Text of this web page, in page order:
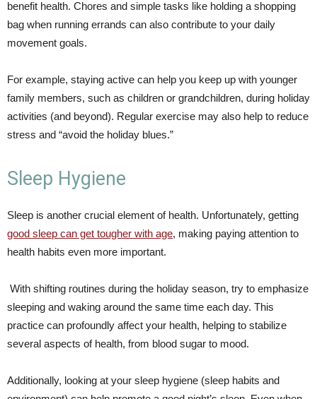
benefit health. Chores and simple tasks like holding a shopping
bag when running errands can also contribute to your daily
movement goals.
For example, staying active can help you keep up with younger
family members, such as children or grandchildren, during holiday
activities (and beyond). Regular exercise may also help to reduce
stress and “avoid the holiday blues.”
Sleep Hygiene
Sleep is another crucial element of health. Unfortunately, getting
good sleep can get tougher with age, making paying attention to
health habits even more important.
With shifting routines during the holiday season, try to emphasize
sleeping and waking around the same time each day. This
practice can profoundly affect your health, helping to stabilize
several aspects of health, from blood sugar to mood.
Additionally, looking at your sleep hygiene (sleep habits and